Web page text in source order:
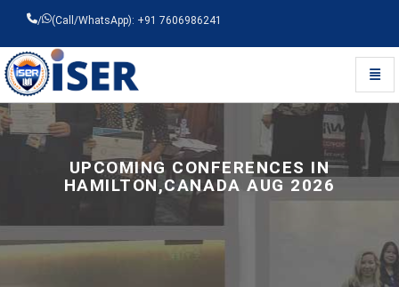
/ (Call/WhatsApp): +91 7606986241
Universal - go to homepage
UPCOMING CONFERENCES IN
HAMILTON,CANADA AUG 2026